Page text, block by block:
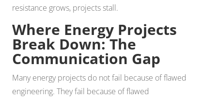
resistance grows, projects stall.
Where Energy Projects
Break Down: The
Communication Gap
Many energy projects do not fail because of flawed
engineering. They fail because of flawed